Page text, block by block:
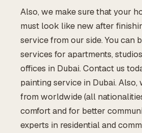
Also, we make sure that your
must look like new after
service from our side. You can
services for apartments,
offices in Dubai. Contact us
painting service in Dubai.
from worldwide (all
comfort and for better
experts in residential and